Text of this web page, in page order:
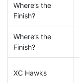
Where’s the
Finish?
Where’s the
Finish?
XC Hawks